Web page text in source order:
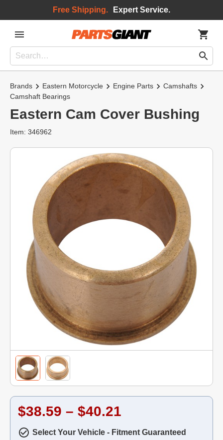
Free Shipping. Expert Service.
Brands Eastern Motorcycle Engine Parts
Camshafts
Camshaft Bearings
Eastern Cam Cover Bushing
Item: 346962
$38.59 – $40.21
Select Your Vehicle - Fitment Guaranteed